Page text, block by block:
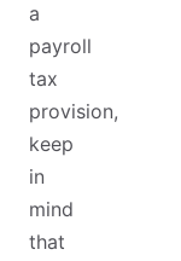
a
payroll
tax
provision,
keep
in
mind
that